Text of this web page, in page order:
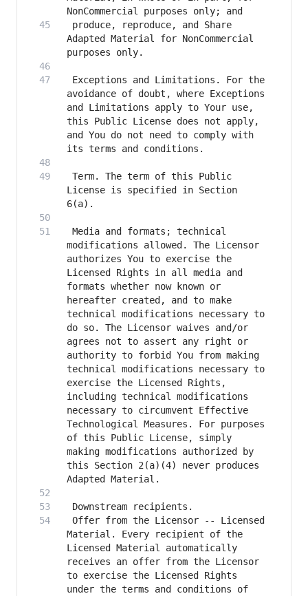
produce, reproduce, and Share
Adapted Material for NonCommercial
Exceptions and Limitations. For the
avoidance of doubt, where Exceptions
and Limitations apply to Your use,
this Public License does not apply,
and You do not need to comply with
Term. The term of this Public
License is specified in Section
Media and formats; technical
modifications allowed. The Licensor
authorizes You to exercise the
Licensed Rights in all media and
formats whether now known or
hereafter created, and to make
technical modifications necessary to
do so. The Licensor waives and/or
agrees not to assert any right or
authority to forbid You from making
technical modifications necessary to
exercise the Licensed Rights,
including technical modifications
necessary to circumvent Effective
Technological Measures. For purposes
of this Public License, simply
making modifications authorized by
this Section 2(a)(4) never produces
Offer from the Licensor -- Licensed
Material. Every recipient of the
Licensed Material automatically
receives an offer from the Licensor
to exercise the Licensed Rights
under the terms and conditions of